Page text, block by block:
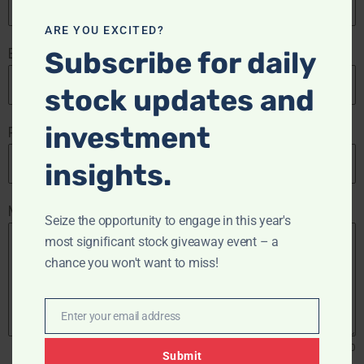
Email Address*
Phone Number
Message
0 / 180
ARE YOU EXCITED?
Subscribe for daily
stock updates and
investment
insights.
Seize the opportunity to engage in this year's
most significant stock giveaway event – a
chance you won't want to miss!
Email
Enter your email address
Submit